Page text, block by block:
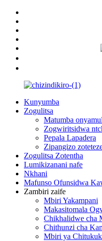
Kunyumba
Zogulitsa
Matumba
Zogwiritsidwa
Pepala Lapadera
Zipangizo
Zogulitsa Zotentha
Lumikizanani nafe
Nkhani
Mafunso Ofunsidwa
Zambiri zaife
Mbiri Yakampani
Makasitomala
Chikhalidwe cha
Chithunzi cha
Mbiri ya